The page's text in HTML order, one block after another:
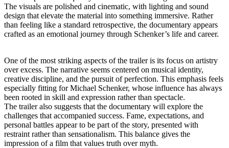
The visuals are polished and cinematic, with lighting and sound
design that elevate the material into something immersive. Rather
than feeling like a standard retrospective, the documentary appears
crafted as an emotional journey through Schenker’s life and career.
One of the most striking aspects of the trailer is its focus on artistry
over excess. The narrative seems centered on musical identity,
creative discipline, and the pursuit of perfection. This emphasis feels
especially fitting for Michael Schenker, whose influence has always
been rooted in skill and expression rather than spectacle.
The trailer also suggests that the documentary will explore the
challenges that accompanied success. Fame, expectations, and
personal battles appear to be part of the story, presented with
restraint rather than sensationalism. This balance gives the
impression of a film that values truth over myth.